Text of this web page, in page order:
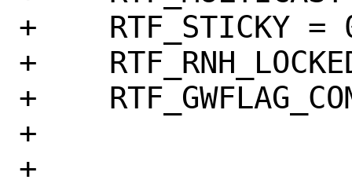
+    RTF_STICKY =
+
+
+
+